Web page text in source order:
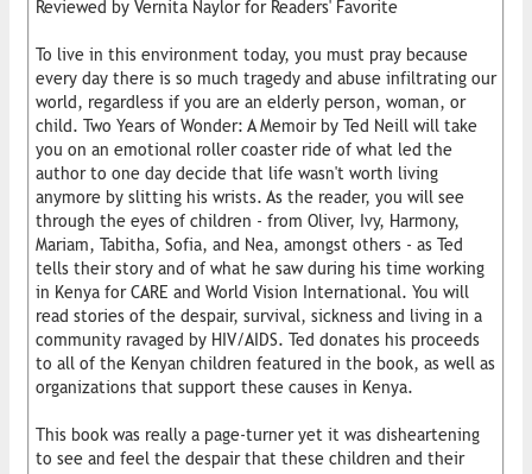
Reviewed by Vernita Naylor for Readers' Favorite
To live in this environment today, you must pray because
every day there is so much tragedy and abuse infiltrating our
world, regardless if you are an elderly person, woman, or
child. Two Years of Wonder: A Memoir by Ted Neill will take
you on an emotional roller coaster ride of what led the
author to one day decide that life wasn't worth living
anymore by slitting his wrists. As the reader, you will see
through the eyes of children - from Oliver, Ivy, Harmony,
Mariam, Tabitha, Sofia, and Nea, amongst others - as Ted
tells their story and of what he saw during his time working
in Kenya for CARE and World Vision International. You will
read stories of the despair, survival, sickness and living in a
community ravaged by HIV/AIDS. Ted donates his proceeds
to all of the Kenyan children featured in the book, as well as
organizations that support these causes in Kenya.
This book was really a page-turner yet it was disheartening
to see and feel the despair that these children and their